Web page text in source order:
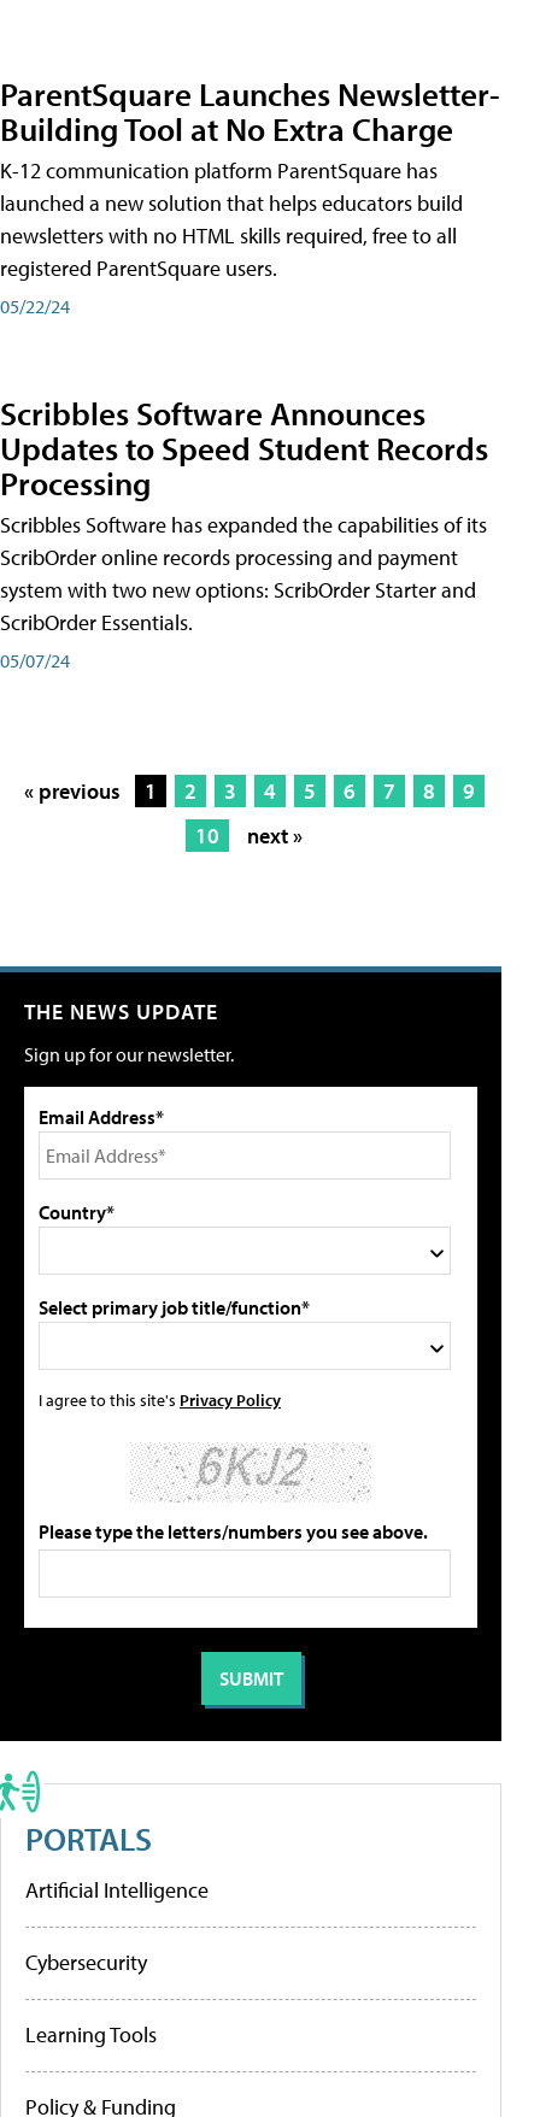
ParentSquare Launches Newsletter-
Building Tool at No Extra Charge
K-12 communication platform ParentSquare has
launched a new solution that helps educators build
newsletters with no HTML skills required, free to all
registered ParentSquare users.
05/22/24
Scribbles Software Announces
Updates to Speed Student Records
Processing
Scribbles Software has expanded the capabilities of its
ScribOrder online records processing and payment
system with two new options: ScribOrder Starter and
ScribOrder Essentials.
05/07/24
« previous 1 2 3 4 5 6 7 8
9
10
next »
THE NEWS UPDATE
Sign up for our newsletter.
Email Address*
Country*
Select primary job title/function*
I agree to this site's Privacy Policy
Please type the letters/numbers you see above.
PORTALS
Artificial Intelligence
Cybersecurity
Learning Tools
Policy & Funding